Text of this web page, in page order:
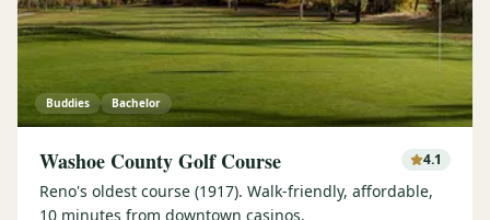
Buddies Bachelor
Washoe County Golf Course 4.1
Reno's oldest course (1917). Walk-friendly, affordable,
10 minutes from downtown casinos.